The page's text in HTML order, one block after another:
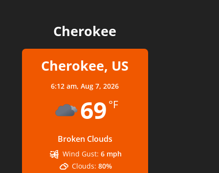
Cherokee
Cherokee, US
6:12 am,Aug 7, 2026
69 °F
Broken Clouds
Wind Gust: 6 mph
Clouds: 80%